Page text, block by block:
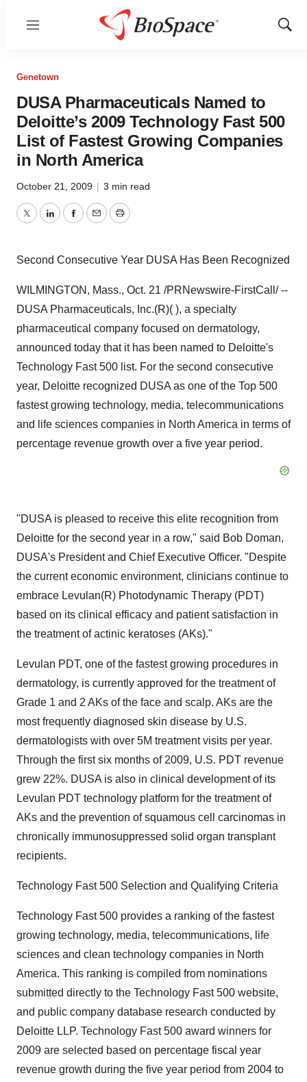
Menu
Show
Genetown
DUSA Pharmaceuticals Named to
Deloitte’s 2009 Technology Fast 500
List of Fastest Growing Companies
in North America
October 21, 2009 | 3 min read
TwitterLinkedInFacebook
EmailPrint
Second Consecutive Year DUSA Has Been Recognized
WILMINGTON, Mass., Oct. 21 /PRNewswire-FirstCall/ --
DUSA Pharmaceuticals, Inc.(R)( ), a specialty
pharmaceutical company focused on dermatology,
announced today that it has been named to Deloitte's
Technology Fast 500 list. For the second consecutive
year, Deloitte recognized DUSA as one of the Top 500
fastest growing technology, media, telecommunications
and life sciences companies in North America in terms of
percentage revenue growth over a five year period.
"DUSA is pleased to receive this elite recognition from
Deloitte for the second year in a row," said Bob Doman,
DUSA's President and Chief Executive Officer. "Despite
the current economic environment, clinicians continue to
embrace Levulan(R) Photodynamic Therapy (PDT)
based on its clinical efficacy and patient satisfaction in
the treatment of actinic keratoses (AKs)."
Levulan PDT, one of the fastest growing procedures in
dermatology, is currently approved for the treatment of
Grade 1 and 2 AKs of the face and scalp. AKs are the
most frequently diagnosed skin disease by U.S.
dermatologists with over 5M treatment visits per year.
Through the first six months of 2009, U.S. PDT revenue
grew 22%. DUSA is also in clinical development of its
Levulan PDT technology platform for the treatment of
AKs and the prevention of squamous cell carcinomas in
chronically immunosuppressed solid organ transplant
recipients.
Technology Fast 500 Selection and Qualifying Criteria
Technology Fast 500 provides a ranking of the fastest
growing technology, media, telecommunications, life
sciences and clean technology companies in North
America. This ranking is compiled from nominations
submitted directly to the Technology Fast 500 website,
and public company database research conducted by
Deloitte LLP. Technology Fast 500 award winners for
2009 are selected based on percentage fiscal year
revenue growth during the five year period from 2004 to